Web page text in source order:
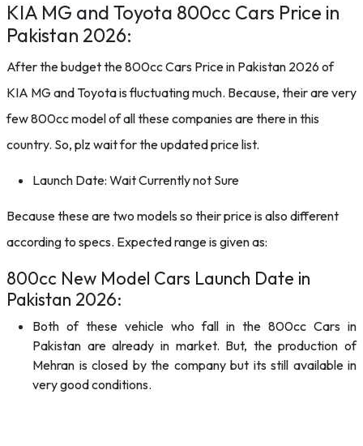
KIA MG and Toyota 800cc Cars Price in
Pakistan 2026:
After the budget the 800cc Cars Price in Pakistan 2026 of
KIA MG and Toyota is fluctuating much. Because, their are very
few 800cc model of all these companies are there in this
country. So, plz wait for the updated price list.
Launch Date: Wait Currently not Sure
Because these are two models so their price is also different
according to specs. Expected range is given as:
800cc New Model Cars Launch Date in
Pakistan 2026:
Both of these vehicle who fall in the 800cc Cars in
Pakistan are already in market. But, the production of
Mehran is closed by the company but its still available in
very good conditions.